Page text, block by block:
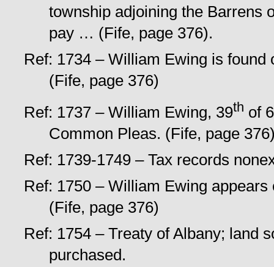
township adjoining the Barrens
pay … (Fife, page 376).
Ref: 1734 – William Ewing is found
(Fife, page 376)
Ref: 1737 – William Ewing, 39th of
Common Pleas. (Fife, page
Ref: 1739-1749 – Tax records
Ref: 1750 – William Ewing
(Fife, page 376)
Ref: 1754 – Treaty of Albany; land
purchased.